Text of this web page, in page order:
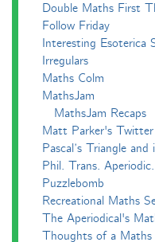
Double Maths First
Follow Friday
Interesting Esoterica
Irregulars
Maths Colm
MathsJam
MathsJam Recaps
Matt Parker's Twitter
Pascal’s Triangle and
Phil. Trans. Aperiodic.
Puzzlebomb
Recreational Maths
The Aperiodical's
Thoughts of a Maths